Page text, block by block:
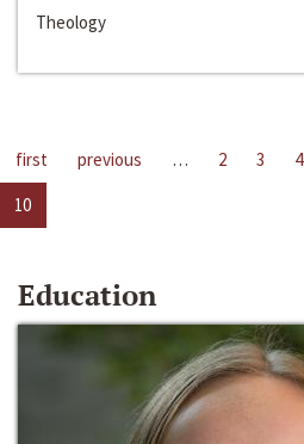
Theology
first previous … 2 3 4
10
Education